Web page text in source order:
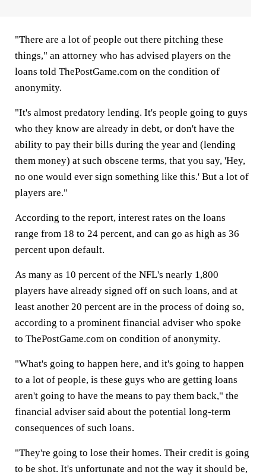
"There are a lot of people out there pitching these
things," an attorney who has advised players on the
loans told ThePostGame.com on the condition of
anonymity.
"It's almost predatory lending. It's people going to guys
who they know are already in debt, or don't have the
ability to pay their bills during the year and (lending
them money) at such obscene terms, that you say, 'Hey,
no one would ever sign something like this.' But a lot of
players are."
According to the report, interest rates on the loans
range from 18 to 24 percent, and can go as high as 36
percent upon default.
As many as 10 percent of the NFL's nearly 1,800
players have already signed off on such loans, and at
least another 20 percent are in the process of doing so,
according to a prominent financial adviser who spoke
to ThePostGame.com on condition of anonymity.
"What's going to happen here, and it's going to happen
to a lot of people, is these guys who are getting loans
aren't going to have the means to pay them back," the
financial adviser said about the potential long-term
consequences of such loans.
"They're going to lose their homes. Their credit is going
to be shot. It's unfortunate and not the way it should be,